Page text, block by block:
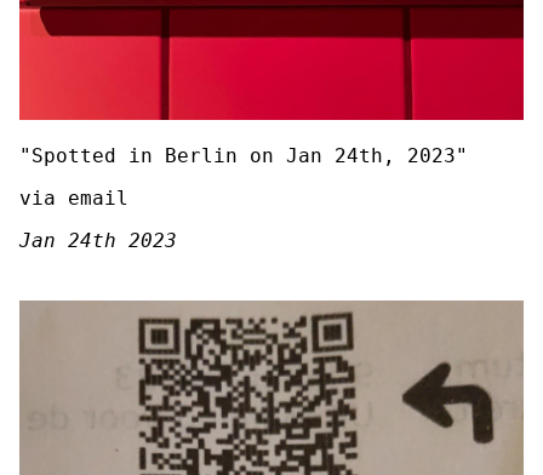
"Spotted in Berlin on Jan 24th, 2023"
via email
Jan 24th 2023